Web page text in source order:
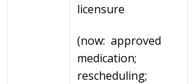
licensure
(now: approved
medication;
rescheduling;